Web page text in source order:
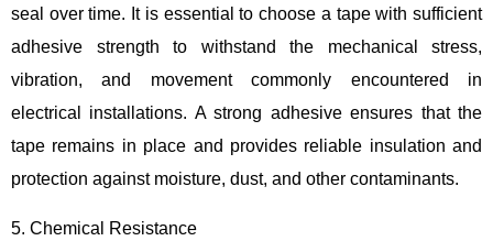
seal over time. It is essential to choose a tape with sufficient
adhesive strength to withstand the mechanical stress,
vibration, and movement commonly encountered in
electrical installations. A strong adhesive ensures that the
tape remains in place and provides reliable insulation and
protection against moisture, dust, and other contaminants.
5. Chemical Resistance